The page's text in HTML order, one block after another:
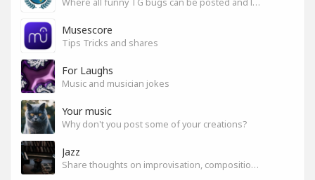
Where all funny TG bugs can be posted and laughed about
Musescore
Tips Tricks and shares
For Laughs
Music and musician jokes
Your music
Why don't you post some of your creations?
Jazz
Share thoughts on improvisation, composition & arrangement.